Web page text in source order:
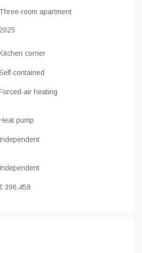
Three-room apartment
2025
corner
contained
air heating
pump
Independent
Independent
396.458